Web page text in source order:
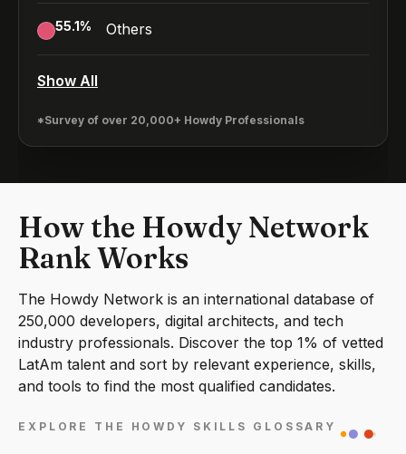
55.1% Others
Show All
*Survey of over 20,000+ Howdy Professionals
How the Howdy Network
Rank Works
The Howdy Network is an international database of
250,000 developers, digital architects, and tech
industry professionals. Discover the top 1% of vetted
LatAm talent and sort by relevant experience, skills,
and tools to find the most qualified candidates.
EXPLORE THE HOWDY SKILLS GLOSSARY